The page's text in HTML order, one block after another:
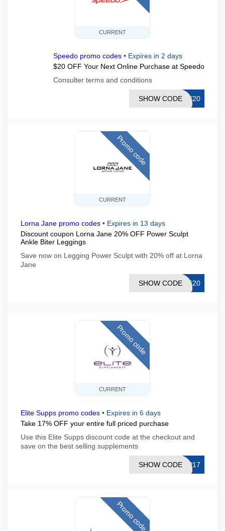
CURRENT
Speedo promo codes • Expires in 2 days
$20 OFF Your Next Online Purchase at Speedo
Consulter terms and conditions
AY20
SHOW CODE
CURRENT
Promo code
Lorna Jane promo codes • Expires in 13 days
Discount coupon Lorna Jane 20% OFF Power Sculpt
Ankle Biter Leggings
Save now on Legging Power Sculpt with 20% off at Lorna
Jane
NE20
SHOW CODE
CURRENT
Promo code
Elite Supps promo codes • Expires in 6 days
Take 17% OFF your entire full priced purchase
Use this Elite Supps discount code at the checkout and
save on the best selling supplements
IP17
SHOW CODE
Promo code